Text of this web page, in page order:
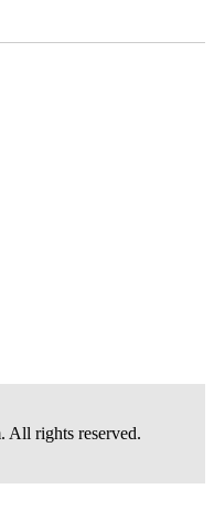
All rights reserved.